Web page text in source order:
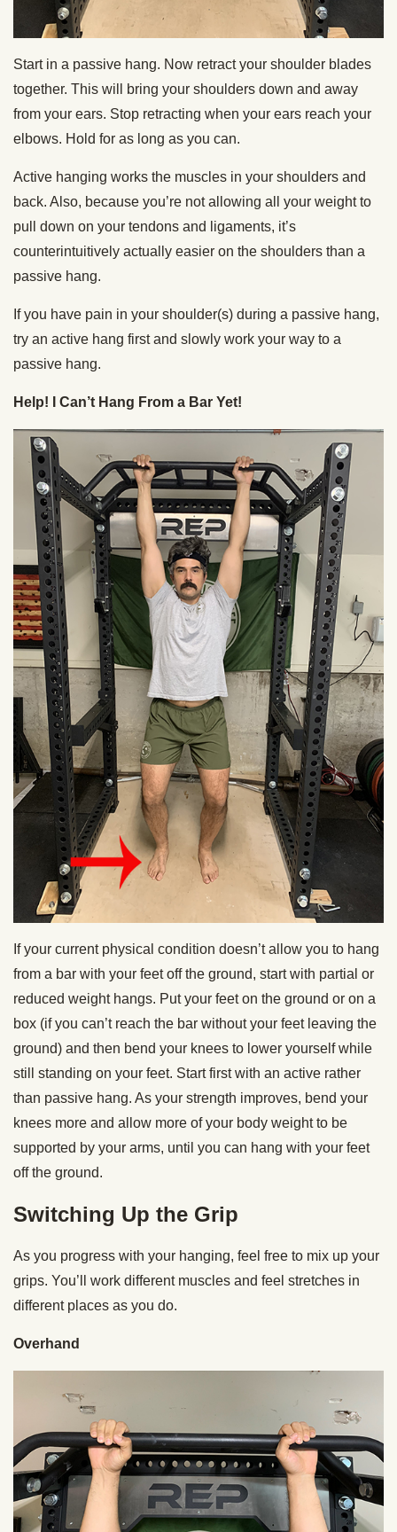
Start in a passive hang. Now retract your shoulder blades
together. This will bring your shoulders down and away
from your ears. Stop retracting when your ears reach your
elbows. Hold for as long as you can.
Active hanging works the muscles in your shoulders and
back. Also, because you’re not allowing all your weight to
pull down on your tendons and ligaments, it’s
counterintuitively actually easier on the shoulders than a
passive hang.
If you have pain in your shoulder(s) during a passive hang,
try an active hang first and slowly work your way to a
passive hang.
Help! I Can’t Hang From a Bar Yet!
If your current physical condition doesn’t allow you to hang
from a bar with your feet off the ground, start with partial or
reduced weight hangs. Put your feet on the ground or on a
box (if you can’t reach the bar without your feet leaving the
ground) and then bend your knees to lower yourself while
still standing on your feet. Start first with an active rather
than passive hang. As your strength improves, bend your
knees more and allow more of your body weight to be
supported by your arms, until you can hang with your feet
off the ground.
Switching Up the Grip
As you progress with your hanging, feel free to mix up your
grips. You’ll work different muscles and feel stretches in
different places as you do.
Overhand